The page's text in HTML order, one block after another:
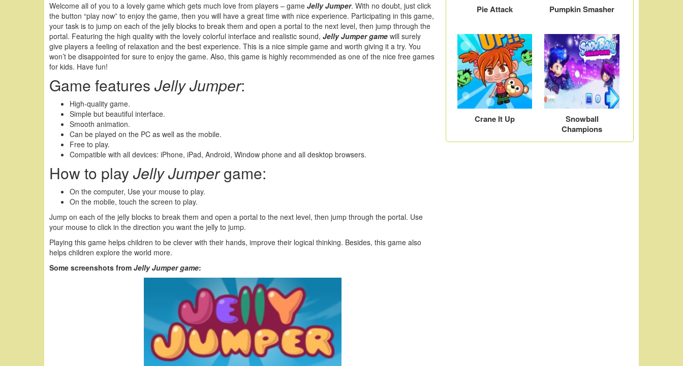
Welcome all of you to a lovely game which gets much love from players – game Jelly Jumper. With no doubt, just click
the button “play now” to enjoy the game, then you will have a great time with nice experience. Participating in this game,
your task is to jump on each of the jelly blocks to break them and open a portal to the next level, then jump through the
portal. Featuring the high quality with the lovely colorful interface and realistic sound, Jelly Jumper game will surely
give players a feeling of relaxation and the best experience. This is a nice simple game and worth giving it a try. You
won’t be disappointed for sure to enjoy the game. Also, this game is highly recommended as one of the nice free games
for kids. Have fun!
Game features Jelly Jumper:
High-quality game.
Simple but beautiful interface.
Smooth animation.
Can be played on the PC as well as the mobile.
Free to play.
Compatible with all devices: iPhone, iPad, Android, Window phone and all desktop browsers.
How to playJelly Jumpergame:
On the computer, Use your mouse to play.
On the mobile, touch the screen to play.
Jump on each of the jelly blocks to break them and open a portal to the next level, then jump through the portal. Use
your mouse to click in the direction you want the jelly to jump.
Playing this game helps children to be clever with their hands, improve their logical thinking. Besides, this game also
helps children explore the world more.
Some screenshots from Jelly Jumper game:
Pie Attack Pumpkin Smasher
Crane It Up
Snowball
Champions